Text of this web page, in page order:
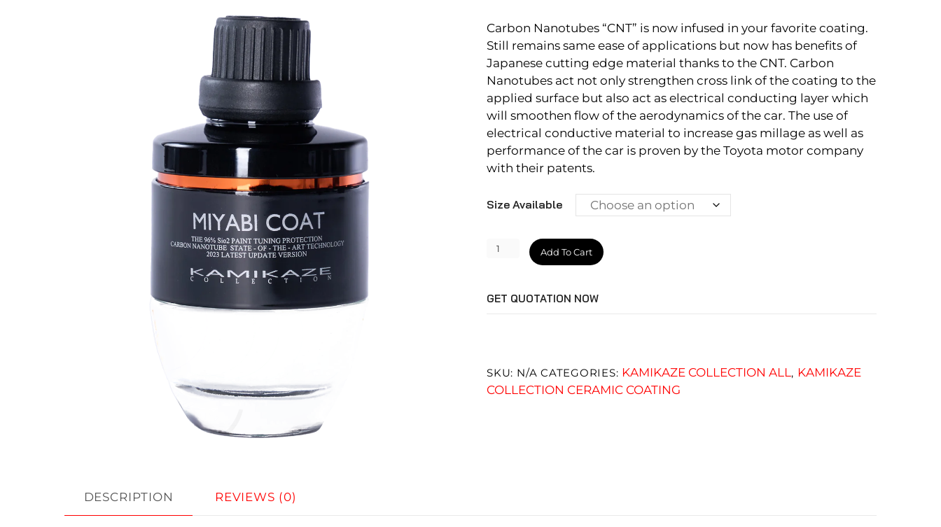
Carbon Nanotubes “CNT” is now infused in your favorite coating.
Still remains same ease of applications but now has benefits of
Japanese cutting edge material thanks to the CNT. Carbon
Nanotubes act not only strengthen cross link of the coating to the
applied surface but also act as electrical conducting layer which
will smoothen flow of the aerodynamics of the car. The use of
electrical conductive material to increase gas millage as well as
performance of the car is proven by the Toyota motor company
with their patents.
Size Available
MIYABI
quantity
Add To Cart
GET QUOTATION NOW
SKU: N/A CATEGORIES: KAMIKAZE COLLECTION ALL, KAMIKAZE
COLLECTION CERAMIC COATING
DESCRIPTION REVIEWS (0)